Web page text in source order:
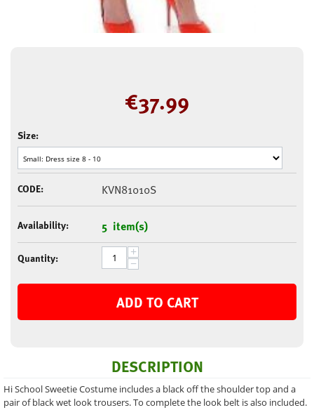
€37.99
Size:
CODE: KVN81010S
Availability: 5 item(s)
Quantity: +
−
ADD TO CART
DESCRIPTION
Hi School Sweetie Costume includes a black off the shoulder top and a
pair of black wet look trousers. To complete the look belt is also included.